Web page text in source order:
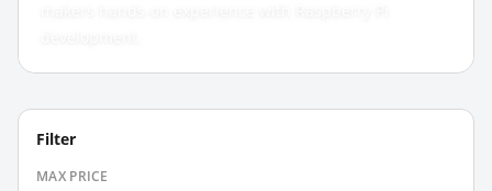
Filter
MAX PRICE